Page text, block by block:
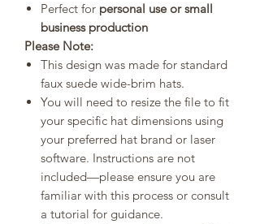
Perfect for personal use or small
business production
Please Note:
This design was made for standard
faux suede wide-brim hats.
You will need to resize the file to fit
your specific hat dimensions using
your preferred hat brand or laser
software. Instructions are not
included—please ensure you are
familiar with this process or consult
a tutorial for guidance.